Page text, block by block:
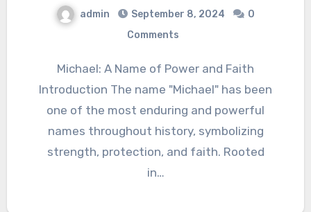
admin September 8, 2024
0
Comments
Michael: A Name of Power and Faith
Introduction The name "Michael" has been
one of the most enduring and powerful
names throughout history, symbolizing
strength, protection, and faith. Rooted
in…